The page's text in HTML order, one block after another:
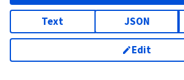
Text JSON
Edit